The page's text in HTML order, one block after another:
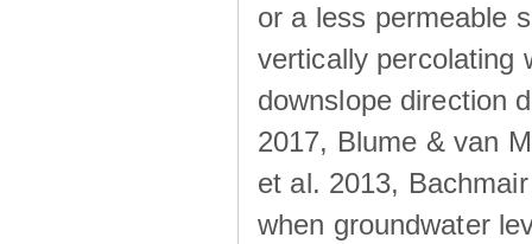
or a less permeable
vertically percolating
downslope direction
2017, Blume & van
et al. 2013,
when groundwater